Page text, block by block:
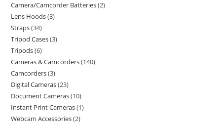
Camera/Camcorder Batteries 2
Lens Hoods 3
Straps 34
Tripod Cases 3
Tripods 6
Cameras & Camcorders 140
Camcorders 3
Digital Cameras 23
Document Cameras 10
Instant Print Cameras 1
Webcam Accessories 2